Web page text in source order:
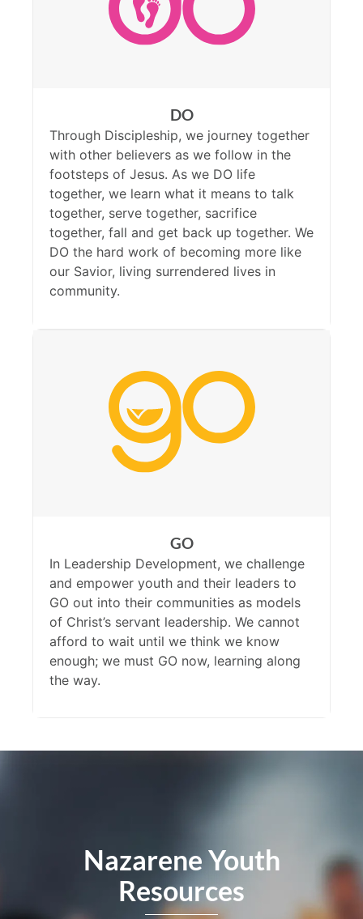
DO
Through Discipleship, we journey together
with other believers as we follow in the
footsteps of Jesus. As we DO life
together, we learn what it means to talk
together, serve together, sacrifice
together, fall and get back up together. We
DO the hard work of becoming more like
our Savior, living surrendered lives in
community.
GO
In Leadership Development, we challenge
and empower youth and their leaders to
GO out into their communities as models
of Christ’s servant leadership. We cannot
afford to wait until we think we know
enough; we must GO now, learning along
the way.
Nazarene Youth
Resources